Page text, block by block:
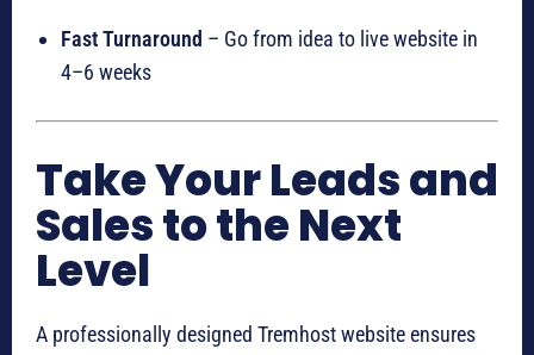
Fast Turnaround – Go from idea to live website in
4–6 weeks
Take Your Leads and
Sales to the Next
Level
A professionally designed Tremhost website ensures